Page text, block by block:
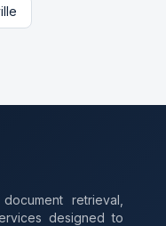
retrieval,
designed to